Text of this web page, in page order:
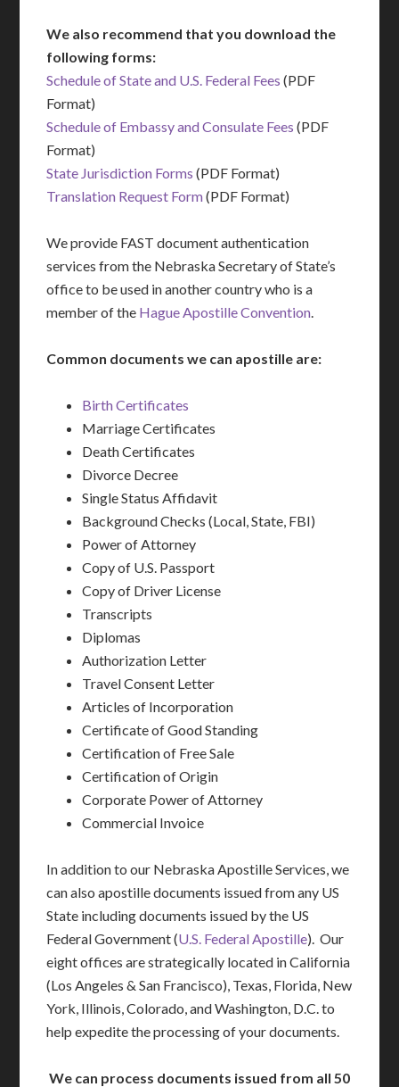
We also recommend that you download the
following forms:
Schedule of State and U.S. Federal Fees (PDF
Format)
Schedule of Embassy and Consulate Fees (PDF
Format)
State Jurisdiction Forms (PDF Format)
Translation Request Form(PDF Format)
We provide FAST document authentication
services from the Nebraska Secretary of State’s
office to be used in another country who is a
member of the Hague Apostille Convention.
Common documents we can apostille are:
Birth Certificates
Marriage Certificates
Death Certificates
Divorce Decree
Single Status Affidavit
Background Checks (Local, State, FBI)
Power of Attorney
Copy of U.S. Passport
Copy of Driver License
Transcripts
Diplomas
Authorization Letter
Travel Consent Letter
Articles of Incorporation
Certificate of Good Standing
Certification of Free Sale
Certification of Origin
Corporate Power of Attorney
Commercial Invoice
In addition to our Nebraska Apostille Services, we
can also apostille documents issued from any US
State including documents issued by the US
Federal Government (U.S. Federal Apostille). Our
eight offices are strategically located in California
(Los Angeles & San Francisco), Texas, Florida, New
York, Illinois, Colorado, and Washington, D.C. to
help expedite the processing of your documents.
We can process documents issued from all 50